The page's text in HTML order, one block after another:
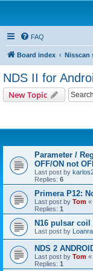
FAQ
Board index Nisscan
NDS II for
New Topic
Parameter /
OFF/ON not
Last post by
Replies: 6
Primera P12:
Last post by Tom «
Replies: 1
N16 pulsar coil
Last post by
NDS 2
Last post by Tom «
Replies: 1